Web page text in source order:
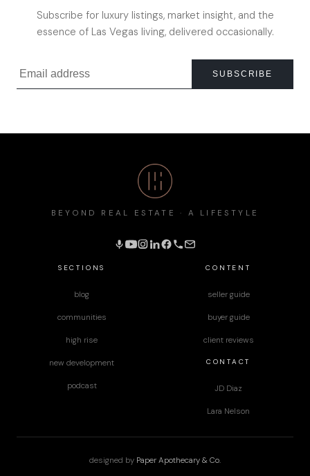
Subscribe for luxury listings, market insight, and the
essence of Las Vegas living, delivered occasionally.
SUBSCRIBE
SECTIONS
blog
communities
high rise
new development
podcast
CONTENT
seller guide
buyer guide
client reviews
CONTACT
JD Diaz
Lara Nelson
BEYOND REAL ESTATE · A LIFESTYLE
designed by Paper Apothecary & Co.